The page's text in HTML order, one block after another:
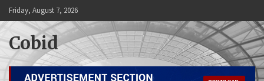
Skip
to
content
Friday, August 7, 2026
Cobid